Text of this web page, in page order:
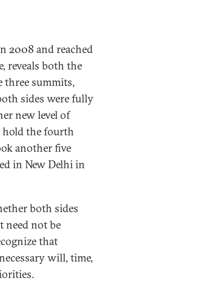
2008 and reached
reveals both the
summits,
sides were fully
new level of
hold the fourth
another five
in New Delhi in
both sides
need not be
that
will, time,